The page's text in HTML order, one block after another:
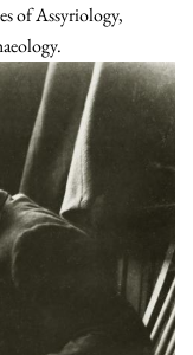
of Assyriology,